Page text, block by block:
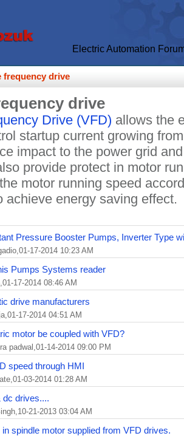
Electric Automation
frequency drive
drive
Drive (VFD) allows the
startup current growing
impact to the power grid
provide protect in motor
motor running speed
achieve energy saving effect.
Pressure Booster Pumps, Inverter Type
17-2014 10:23 AM
Pumps Systems reader
17-2014 08:46 AM
drive manufacturers
17-2014 04:51 AM
motor be coupled with VFD?
padwal,01-14-2014 09:00 PM
speed through HMI
03-2014 01:28 AM
dc drives....
21-2013 03:04 AM
spindle motor supplied from VFD drives.